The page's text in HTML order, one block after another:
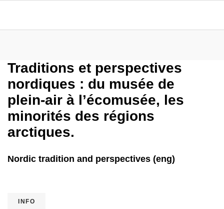
Traditions et perspectives
nordiques : du musée de
plein-air à l’écomusée, les
minorités des régions
arctiques.
Nordic tradition and perspectives (eng)
INFO